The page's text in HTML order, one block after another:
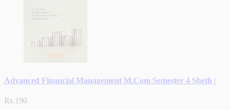
Advanced Financial Management M.Com Semester 4 Sheth |
Rs.190